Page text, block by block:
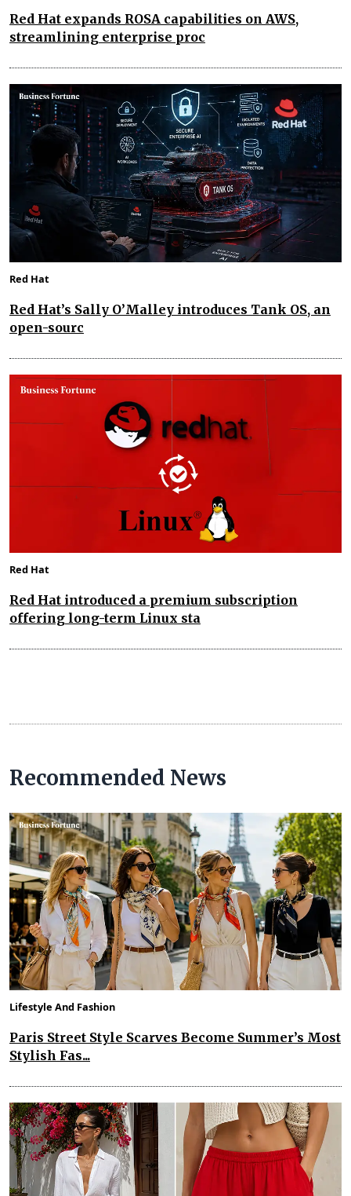
Red Hat expands ROSA capabilities on AWS,
streamlining enterprise proc
Red Hat
Red Hat’s Sally O’Malley introduces Tank OS, an
open-sourc
Red Hat
Red Hat introduced a premium subscription
offering long-term Linux sta
Recommended News
Lifestyle And Fashion
Paris Street Style Scarves Become Summer’s Most
Stylish Fas...